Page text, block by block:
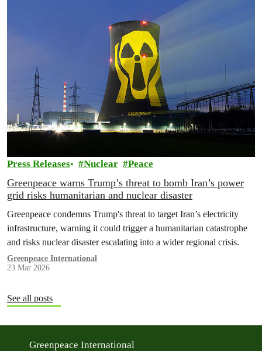
Press Releases Nuclear Peace
Greenpeace warns Trump’s threat to bomb Iran’s power
grid risks humanitarian and nuclear disaster
Greenpeace condemns Trump's threat to target Iran’s electricity
infrastructure, warning it could trigger a humanitarian catastrophe
and risks nuclear disaster escalating into a wider regional crisis.
Greenpeace International
23 Mar 2026
See all posts
Greenpeace International